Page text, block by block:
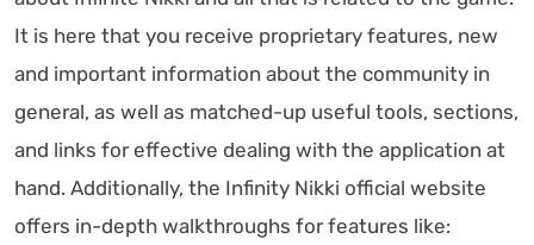
It is here that you receive proprietary features, new
and important information about the community in
general, as well as matched-up useful tools, sections,
and links for effective dealing with the application at
hand. Additionally, the Infinity Nikki official website
offers in-depth walkthroughs for features like: